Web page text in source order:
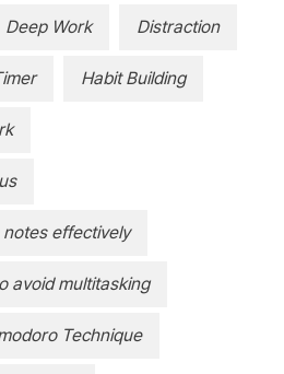
Deep Work Distraction
Habit Building
effectively
avoid multitasking
Technique